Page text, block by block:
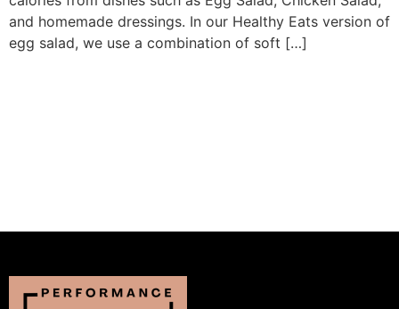
and homemade dressings. In our Healthy Eats version of
egg salad, we use a combination of soft […]